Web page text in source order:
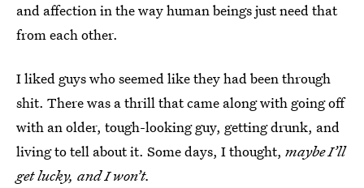
and affection in the way human beings just need that
from each other.
I liked guys who seemed like they had been through
shit. There was a thrill that came along with going off
with an older, tough-looking guy, getting drunk, and
living to tell about it. Some days, I thought, maybe I’ll
get lucky, and I won’t.